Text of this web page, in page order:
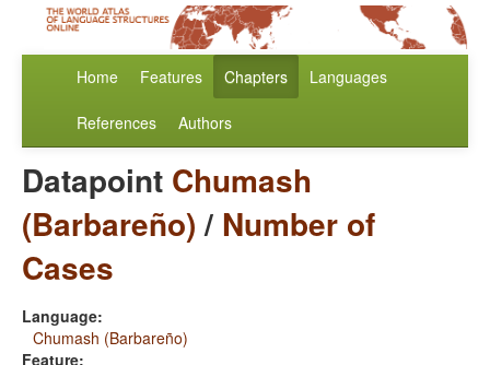
Home Features Chapters Languages
References Authors
Datapoint Chumash
(Barbareño)/ Number of
Cases
Language:
Chumash (Barbareño)
Feature: